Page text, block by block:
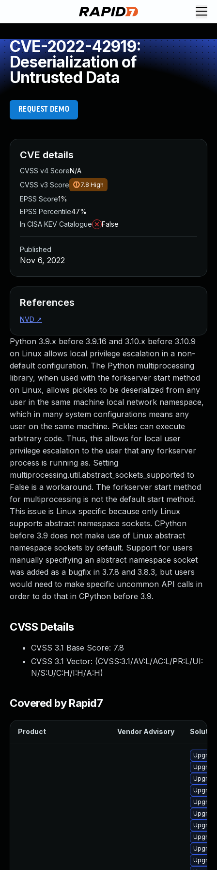
CVE-2022-42919:
Deserialization of
Untrusted Data
REQUEST DEMO
Python 3.9.x before 3.9.16 and 3.10.x before 3.10.9
on Linux allows local privilege escalation in a non-
default configuration. The Python multiprocessing
library, when used with the forkserver start method
on Linux, allows pickles to be deserialized from any
user in the same machine local network namespace,
which in many system configurations means any
user on the same machine. Pickles can execute
arbitrary code. Thus, this allows for local user
privilege escalation to the user that any forkserver
process is running as. Setting
multiprocessing.util.abstract_sockets_supported to
False is a workaround. The forkserver start method
for multiprocessing is not the default start method.
This issue is Linux specific because only Linux
supports abstract namespace sockets. CPython
before 3.9 does not make use of Linux abstract
namespace sockets by default. Support for users
manually specifying an abstract namespace socket
was added as a bugfix in 3.7.8 and 3.8.3, but users
would need to make specific uncommon API calls in
order to do that in CPython before 3.9.
CVSS Details
CVSS 3.1 Base Score: 7.8
CVSS 3.1 Vector: (CVSS:3.1/AV:L/AC:L/PR:L/UI:
N/S:U/C:H/I:H/A:H)
Covered by Rapid7
Product Vendor Advisory
CVE details
CVSS v4 ScoreN/A
CVSS v3 Score
7.8 High
EPSS Score1%
EPSS Percentile47%
In CISA KEV Catalogue
False
Published
Nov 6, 2022
References
NVD ↗